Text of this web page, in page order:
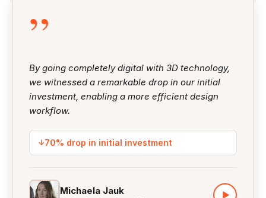
”
By going completely digital with 3D technology,
we witnessed a remarkable drop in our initial
investment, enabling a more efficient design
workflow.
↓70% drop in initial investment
Michaela Jauk ▶